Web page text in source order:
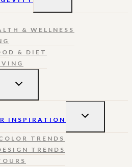
& WELLNESS
& DIET
TOGGLE
INSPIRATION
TOGGLE
TRENDS
TRENDS